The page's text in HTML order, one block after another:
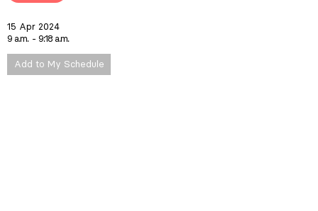
15 Apr 2024
9 a.m.
9:18 a.m.
Add to My Schedule